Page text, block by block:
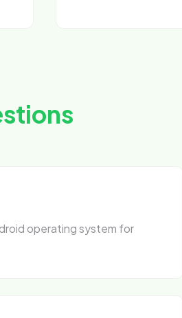
operating system for